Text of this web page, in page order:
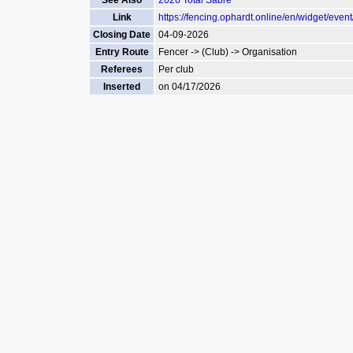
Link
https://fencing.ophardt.online/en/widget/
Closing Date
04-09-2026
Entry Route
Fencer -> (Club) -> Organisation
Referees
Per club
Inserted
on 04/17/2026